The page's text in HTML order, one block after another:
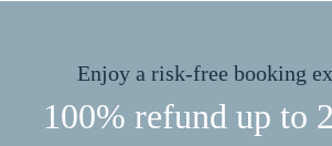
Enjoy a risk-free booking
100% refund up to